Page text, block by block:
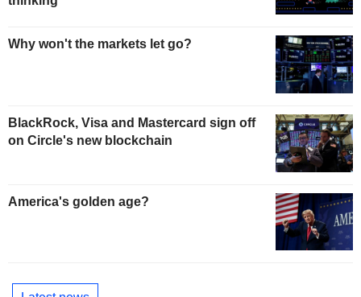
Why won't the markets let go?
BlackRock, Visa and Mastercard sign off
on Circle's new blockchain
America's golden age?